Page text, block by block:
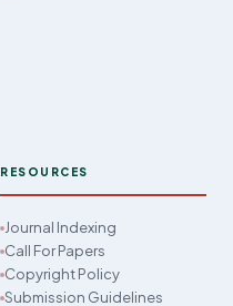
RESOURCES
Journal Indexing
Call For Papers
Copyright Policy
Submission Guidelines